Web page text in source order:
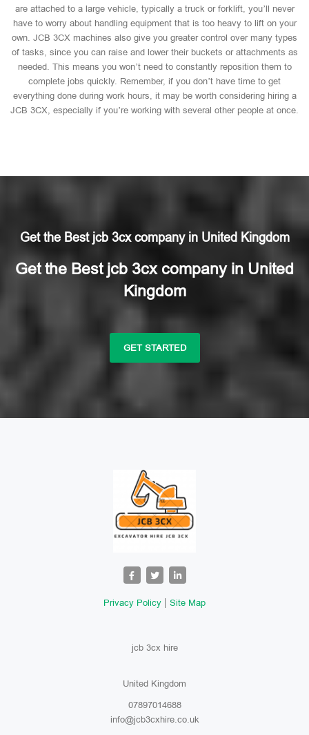
are attached to a large vehicle, typically a truck or forklift, you’ll never
have to worry about handling equipment that is too heavy to lift on your
own. JCB 3CX machines also give you greater control over many types
of tasks, since you can raise and lower their buckets or attachments as
needed. This means you won’t need to constantly reposition them to
complete jobs quickly. Remember, if you don’t have time to get
everything done during work hours, it may be worth considering hiring a
JCB 3CX, especially if you’re working with several other people at once.
Get the Best jcb 3cx company in United Kingdom
Get the Best jcb 3cx company in United
Kingdom
GET STARTED
Privacy Policy Site Map
jcb 3cx hire
United Kingdom
07897014688
info@jcb3cxhire.co.uk